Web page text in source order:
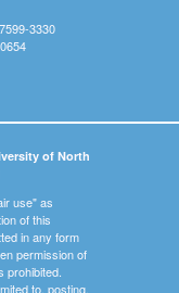
3330
of North
use" as
of this
in any form
permission of
prohibited.
to, posting,